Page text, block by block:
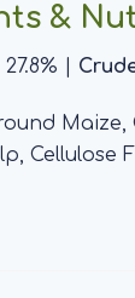
&
27.8% |
Maize,
Cellulose